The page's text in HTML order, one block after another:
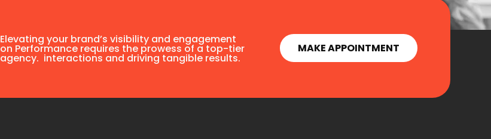
Elevating your brand’s visibility and engagement
on Performance requires the prowess of a top-tier
agency. interactions and driving tangible results.
MAKE APPOINTMENT